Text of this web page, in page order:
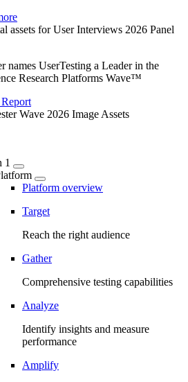
names UserTesting a Leader in the
Research Platforms Wave™
1
Platform overview
Target
Reach the right audience
Gather
Comprehensive testing capabilities
Analyze
Identify insights and measure
performance
Amplify